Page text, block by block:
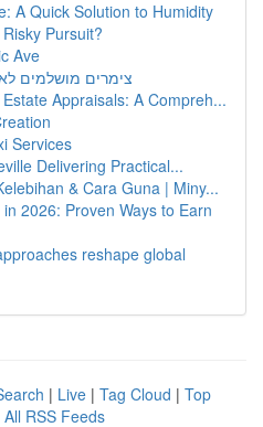
A Quick Solution to Humidity
Pursuit?
Ave
צימרים מושלמים
Appraisals: A Compreh...
Services
Delivering Practical...
& Cara Guna | Miny...
2026: Proven Ways to Earn
reshape global
| Live | Tag Cloud | Top
All RSS Feeds